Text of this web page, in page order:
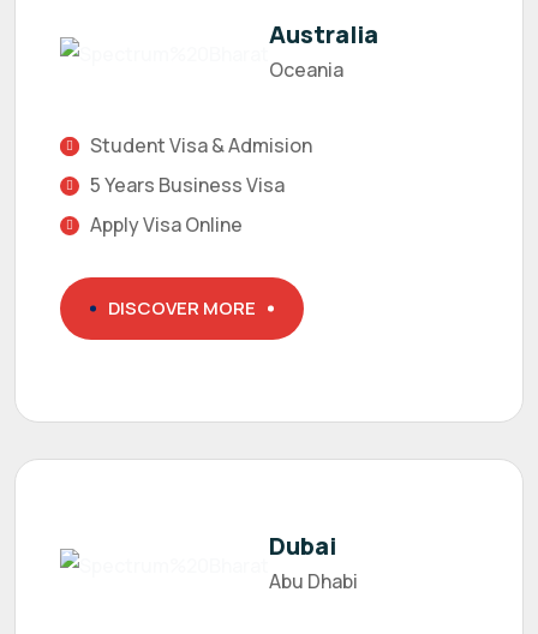
Australia
Oceania
Student Visa & Admision
5 Years Business Visa
Apply Visa Online
DISCOVER MORE
Dubai
Abu Dhabi